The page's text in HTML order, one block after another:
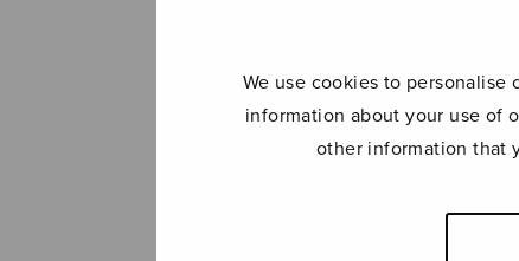
We use cookies to personalise
information about your use of
other information that
UNCATEGORIZED